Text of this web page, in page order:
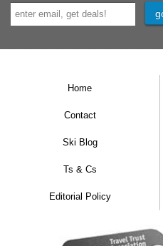
Home
Contact
Ski Blog
Ts & Cs
Editorial Policy